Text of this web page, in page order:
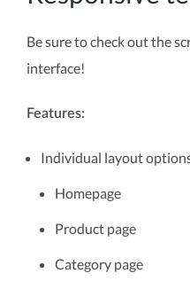
Be sure to check out the
interface!
Features:
Individual layout
Homepage
Product page
Category page